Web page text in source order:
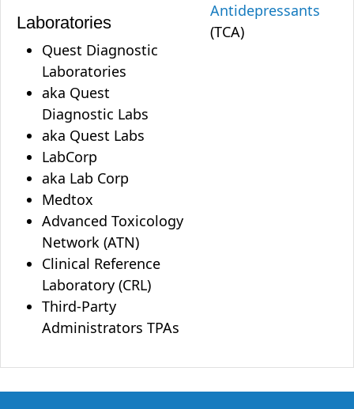
Laboratories
Quest Diagnostic
Laboratories
aka Quest
Diagnostic Labs
aka Quest Labs
LabCorp
aka Lab Corp
Medtox
Advanced Toxicology
Network (ATN)
Clinical Reference
Laboratory (CRL)
Third-Party
Administrators TPAs
Antidepressants
(TCA)